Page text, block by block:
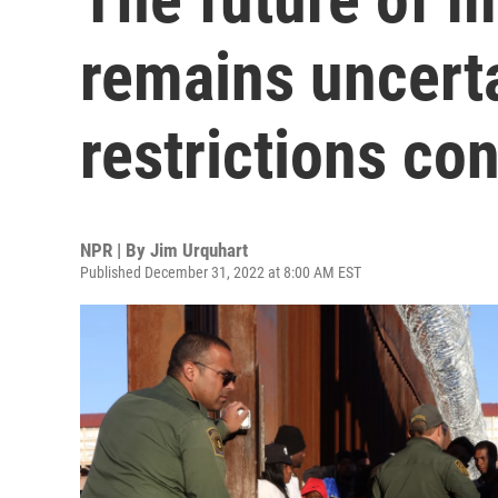
remains
restrictions
NPR | By Jim Urquhart
Published December 31, 2022 at 8:00 AM EST